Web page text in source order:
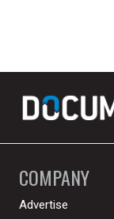
COMPANY
Advertise